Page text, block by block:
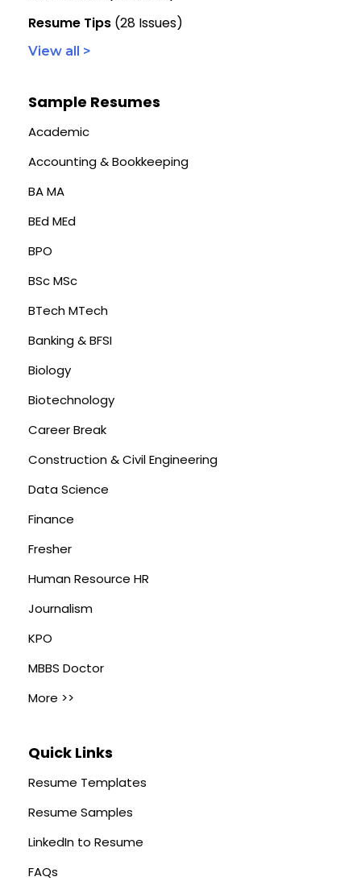
Resume Tips (28 Issues)
View all >
Sample Resumes
Academic
Accounting & Bookkeeping
BA MA
BEd MEd
BPO
BSc MSc
BTech MTech
Banking & BFSI
Biology
Biotechnology
Career Break
Construction & Civil Engineering
Data Science
Finance
Fresher
Human Resource HR
Journalism
KPO
MBBS Doctor
More >>
Quick Links
Resume Templates
Resume Samples
LinkedIn to Resume
FAQs